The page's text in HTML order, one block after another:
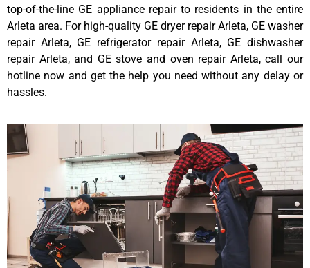
top-of-the-line GE appliance repair to residents in the entire
Arleta area. For high-quality GE dryer repair Arleta, GE washer
repair Arleta, GE refrigerator repair Arleta, GE dishwasher
repair Arleta, and GE stove and oven repair Arleta, call our
hotline now and get the help you need without any delay or
hassles.